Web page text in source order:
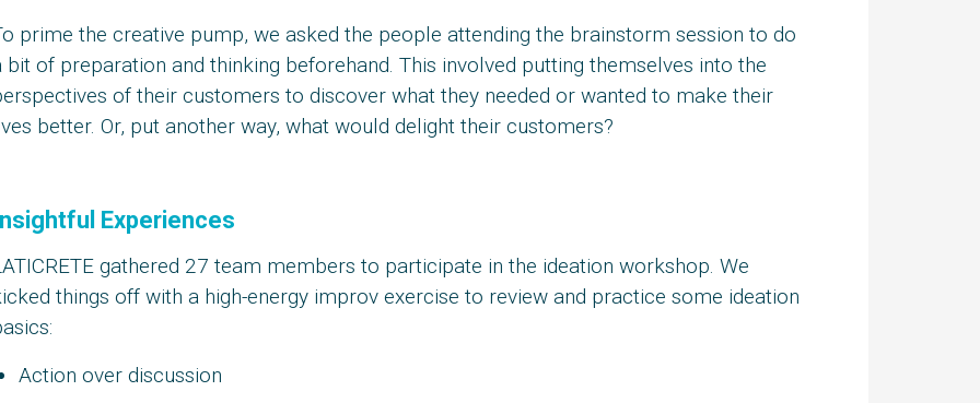
prime the creative pump, we asked the people attending the brainstorm session to do
bit of preparation and thinking beforehand. This involved putting themselves into the
of their customers to discover what they needed or wanted to make their
better. Or, put another way, what would delight their customers?
Experiences
gathered 27 team members to participate in the ideation workshop. We
things off with a high-energy improv exercise to review and practice some ideation
Action over discussion